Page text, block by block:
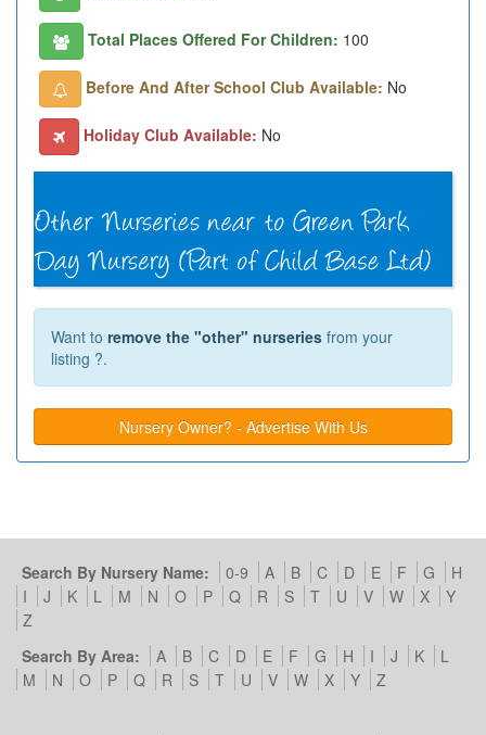
Total Places Offered For Children: 100
Before And After School Club Available: No
Holiday Club Available: No
Want to remove the "other" nurseries from your
listing ?.
Nursery Owner? - Advertise With Us
Search By Nursery Name: 0-9 A B C D E F G
H
I
J K L M N O P Q R S T U V W X
Y
Z
Search By Area:
A B C D E F G H I J K
L
M
N O P Q R S T U V W X Y Z